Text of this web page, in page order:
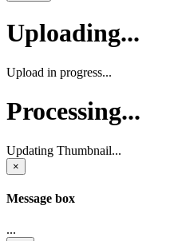
Uploading...
Upload in progress...
Processing...
Updating Thumbnail...
×
Message box
...